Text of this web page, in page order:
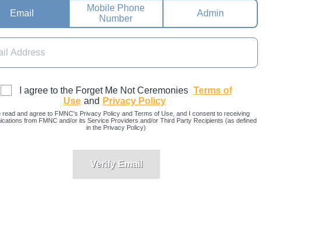
Email
Mobile Phone
Number
Admin
I agree to the Forget Me Not Ceremonies Terms of
Use and Privacy Policy
read and agree to FMNC’s Privacy Policy and Terms of Use, and I consent to receiving
from FMNC and/or its Service Providers and/or Third Party Recipients (as defined
in the Privacy Policy)
Verify Email